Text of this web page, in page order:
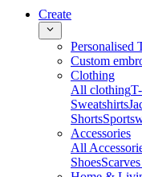
Create
Personalised
Custom
Clothing
All clothing
Sweatshirts
Shorts
Accessories
All
Shoes